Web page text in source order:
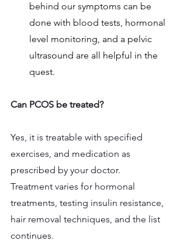
behind our symptoms can be
done with blood tests, hormonal
level monitoring, and a pelvic
ultrasound are all helpful in the
quest.
Can PCOS be treated?
Yes, it is treatable with specified
exercises, and medication as
prescribed by your doctor.
Treatment varies for hormonal
treatments, testing insulin resistance,
hair removal techniques, and the list
continues.